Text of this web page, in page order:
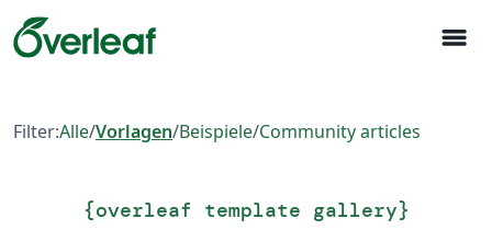
menu
Filter:Alle/Vorlagen/Beispiele/Community articles
{overleaf template gallery}